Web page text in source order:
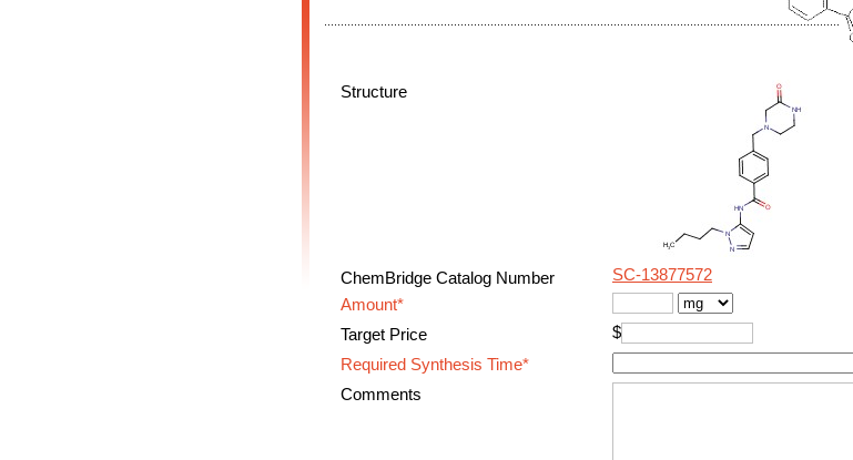
Structure
ChemBridge Catalog Number
SC-13877572
Amount*
Target Price
$
Required Synthesis Time*
Comments